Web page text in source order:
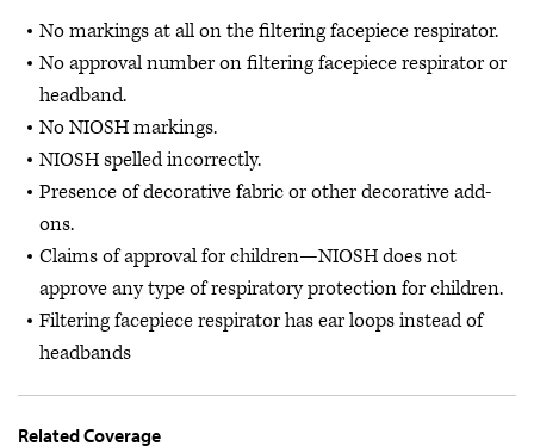
No markings at all on the filtering facepiece respirator.
No approval number on filtering facepiece respirator or
headband.
No NIOSH markings.
NIOSH spelled incorrectly.
Presence of decorative fabric or other decorative add-
ons.
Claims of approval for children—NIOSH does not
approve any type of respiratory protection for children.
Filtering facepiece respirator has ear loops instead of
headbands
Related Coverage